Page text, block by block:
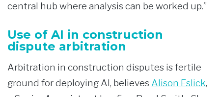
central hub where analysis can be worked up.”
Use of AI in construction
dispute arbitration
Arbitration in construction disputes is fertile
ground for deploying AI, believes Alison Eslick,